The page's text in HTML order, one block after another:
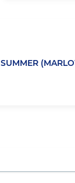
SUMMER